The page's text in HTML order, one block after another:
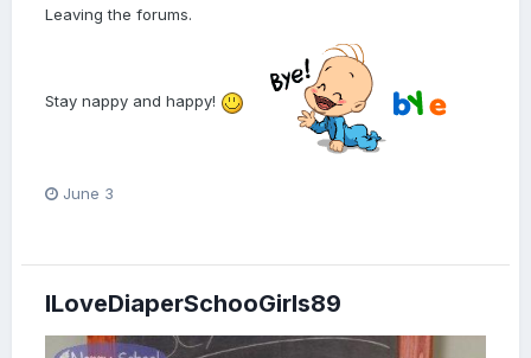
Leaving the forums.
Stay nappy and happy!
June 3
ILoveDiaperSchooGirls89